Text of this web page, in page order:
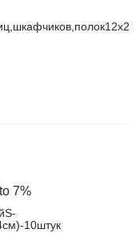
7%
10штук